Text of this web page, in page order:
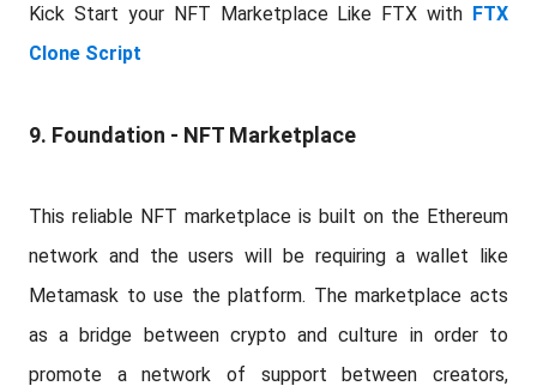
Kick Start your NFT Marketplace Like FTX with FTX
Clone Script
9. Foundation - NFT Marketplace
This reliable NFT marketplace is built on the Ethereum
network and the users will be requiring a wallet like
Metamask to use the platform. The marketplace acts
as a bridge between crypto and culture in order to
promote a network of support between creators,